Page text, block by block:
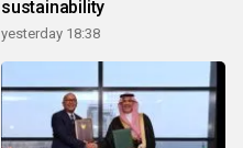
sustainability
yesterday 18:38